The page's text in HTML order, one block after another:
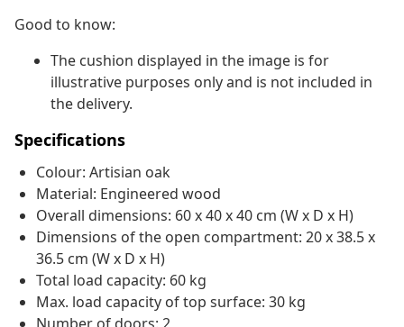
Good to know:
The cushion displayed in the image is for
illustrative purposes only and is not included in
the delivery.
Specifications
Colour: Artisian oak
Material: Engineered wood
Overall dimensions: 60 x 40 x 40 cm (W x D x H)
Dimensions of the open compartment: 20 x 38.5 x
36.5 cm (W x D x H)
Total load capacity: 60 kg
Max. load capacity of top surface: 30 kg